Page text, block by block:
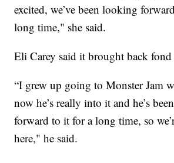
excited, we’ve been looking
long time," she said.
Eli Carey said it brought back fond
“I grew up going to Monster Jam
now he’s really into it and he’s
forward to it for a long time, so
here," he said.